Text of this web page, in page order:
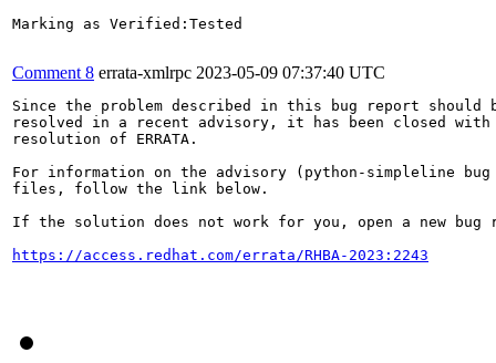
Marking as Verified:Tested
Comment 8 errata-xmlrpc 2023-05-09 07:37:40 UTC
Since the problem described in this bug report should
resolved in a recent advisory, it has been closed with
resolution of ERRATA.
For information on the advisory (python-simpleline
files, follow the link below.
If the solution does not work for you, open a new bug
https://access.redhat.com/errata/RHBA-2023:2243